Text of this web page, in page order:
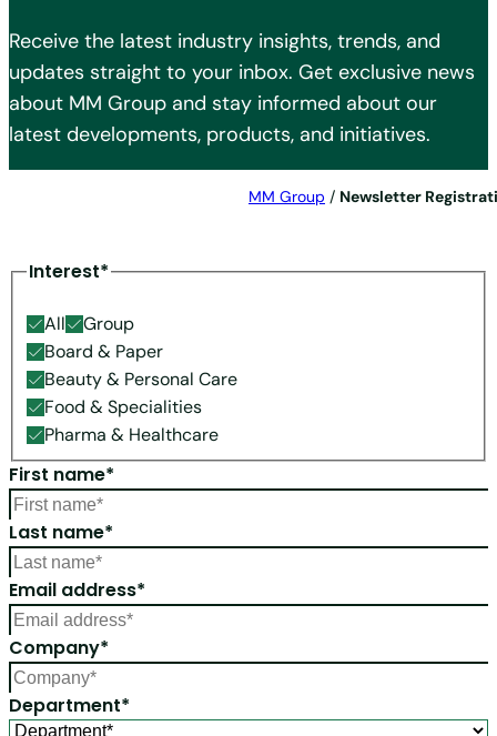
Receive the latest industry insights, trends, and
updates straight to your inbox. Get exclusive news
about MM Group and stay informed about our
latest developments, products, and initiatives.
MM Group / Newsletter
Interest*
All
Group
Board & Paper
Beauty & Personal Care
Food & Specialities
Pharma & Healthcare
First name*
Last name*
Email address*
Company*
Department*